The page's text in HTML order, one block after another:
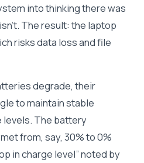
into thinking there was
The result: the laptop
risks data loss and file
degrade, their
to maintain stable
levels. The battery
from, say, 30% to 0%
in charge level” noted by